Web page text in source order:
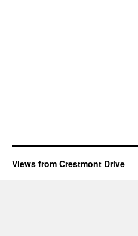
Views from Crestmont Drive